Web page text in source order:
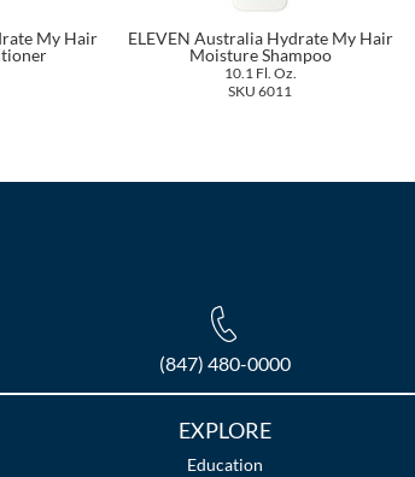
My Hair
ELEVEN Australia Hydrate My Hair
Moisture Shampoo
10.1 Fl. Oz.
SKU 6011
(847) 480-0000
EXPLORE
Education